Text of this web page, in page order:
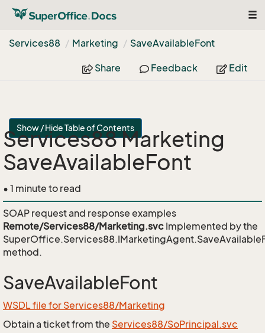
Services88
Marketing SaveAvailableFont
Share Feedback Edit
Show / Hide Table of Contents
Services88 Marketing
SaveAvailableFont
• 1 minute to read
SOAP request and response examples
Remote/Services88/Marketing.svc Implemented by the
method.
SaveAvailableFont
WSDL file for Services88/Marketing
Obtain a ticket from the Services88/SoPrincipal.svc